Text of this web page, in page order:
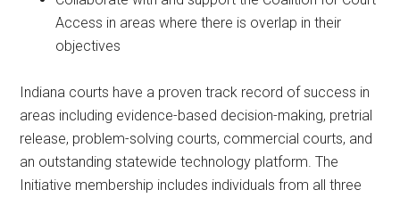
Access in areas where there is overlap in their
objectives
Indiana courts have a proven track record of success in
areas including evidence-based decision-making, pretrial
release, problem-solving courts, commercial courts, and
an outstanding statewide technology platform. The
Initiative membership includes individuals from all three